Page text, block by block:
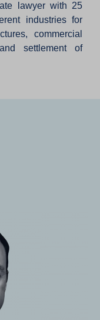
lawyer with 25
industries for
commercial
settlement of